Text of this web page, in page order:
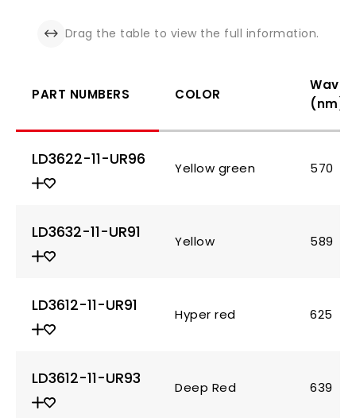
PART NUMBERS COLOR
(nm)
LD3622-11-UR96 Yellow green 570
LD3632-11-UR91 Yellow 589
LD3612-11-UR91 Hyper red 625
LD3612-11-UR93 Deep Red 639
Drag the table to view the full information.